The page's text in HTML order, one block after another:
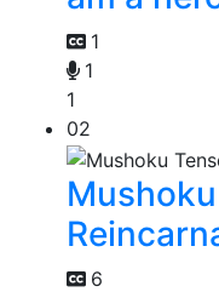
1
1
1
02
6